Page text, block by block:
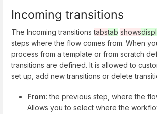
Incoming transitions
The Incoming transitionstabstab shows
steps where the flow comes from. When
process from a template or from scratch
transitions are defined. It is allowed to
set up, add new transitions or delete
From: the previous step, where the
Allows you to select where the